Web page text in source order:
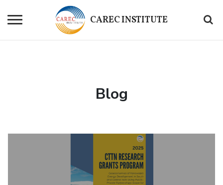
CARECINSTITUTE
Blog